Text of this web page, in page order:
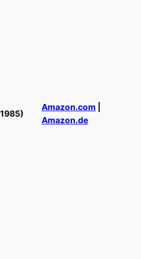
Amazon.com
Amazon.de